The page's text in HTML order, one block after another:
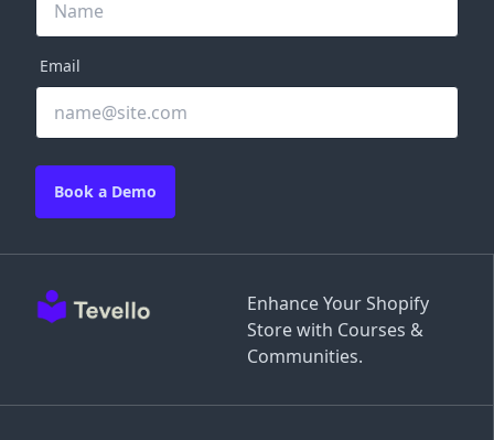
Enhance Your Shopify
Store with Courses &
Communities.
Email
Book a Demo